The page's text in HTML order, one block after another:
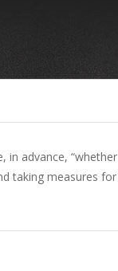
in advance, “whether
taking measures for